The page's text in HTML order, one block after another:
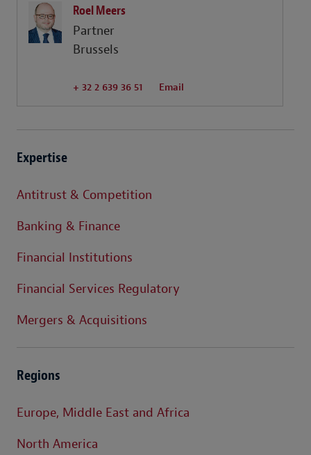
Roel Meers
Partner
Brussels
+ 32 2 639 36 51 Email
Expertise
Antitrust & Competition
Banking & Finance
Financial Institutions
Financial Services Regulatory
Mergers & Acquisitions
Regions
Europe, Middle East and Africa
North America